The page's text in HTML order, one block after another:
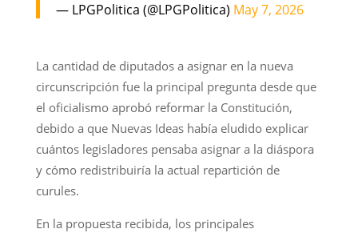
— LPGPolitica (@LPGPolitica) May 7, 2026
La cantidad de diputados a asignar en la nueva
circunscripción fue la principal pregunta desde que
el oficialismo aprobó reformar la Constitución,
debido a que Nuevas Ideas había eludido explicar
cuántos legisladores pensaba asignar a la diáspora
y cómo redistribuiría la actual repartición de
curules.
En la propuesta recibida, los principales